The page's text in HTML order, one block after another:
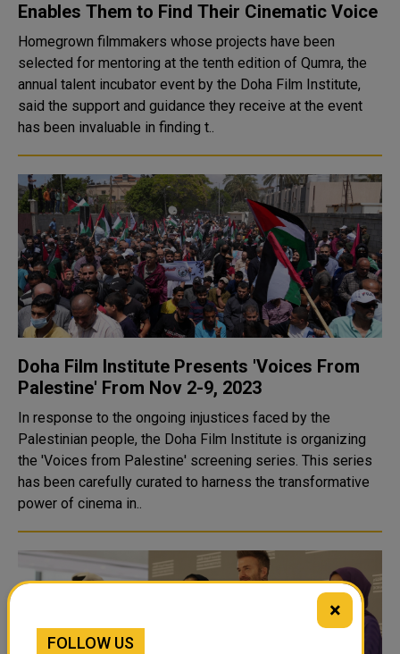
Enables Them to Find Their Cinematic Voice
Homegrown filmmakers whose projects have been
selected for mentoring at the tenth edition of Qumra, the
annual talent incubator event by the Doha Film Institute,
said the support and guidance they receive at the event
has been invaluable in finding t..
Doha Film Institute Presents 'Voices From
Palestine' From Nov 2-9, 2023
In response to the ongoing injustices faced by the
Palestinian people, the Doha Film Institute is organizing
the 'Voices from Palestine' screening series. This series
has been carefully curated to harness the transformative
power of cinema in..
×
FOLLOW US